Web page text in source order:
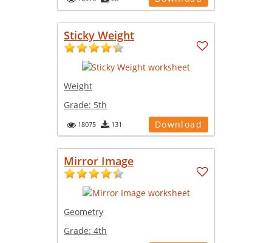
Sticky Weight
Weight
Grade: 5th
18075 131 Download
Mirror Image
Geometry
Grade: 4th